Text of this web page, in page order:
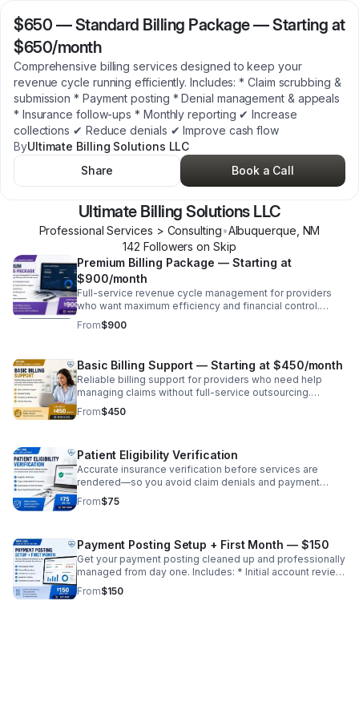
$650 —Standard Billing Package — Starting at
$650/month
Comprehensive billing services designed to keep your
revenue cycle running efficiently. Includes: * Claim scrubbing &
submission * Payment posting * Denial management & appeals
* Insurance follow-ups * Monthly reporting ✔ Increase
collections ✔ Reduce denials ✔ Improve cash flow
ByUltimate Billing Solutions LLC
Share
Book a Call
Ultimate Billing Solutions LLC
Professional Services > Consulting•Albuquerque NM
142 Followers on Skip
Premium Billing Package — Starting at
$900/month
Full-service revenue cycle management for providers
who want maximum efficiency and financial control.
Includes: * Everything in Standard PLUS: * Credentialing
& payer enrollment support * Advanced denial analysis *
Hands-off billing solution ✔ Maximize reimbursements ✔
Scale your practice confidently
From$900
Basic Billing Support — Starting at $450/month
Reliable billing support for providers who need help
managing claims without full-service outsourcing.
Includes: * Claim submission support * Payment posting
* Denial review and follow-up * Monthly reporting ✔
From$450
Patient Eligibility Verification
Accurate insurance verification before services are
rendered—so you avoid claim denials and payment
delays. Includes: * Eligibility verification (active/inactive
coverage) * Copay, deductible, and coinsurance details
clean claim rate ✔ Prevent revenue loss before it starts
From$75
Payment Posting Setup + First Month — $150
Get your payment posting cleaned up and professionally
managed from day one. Includes: * Initial account review
* Payment posting setup * EOB/ERA reconciliation *
Adjustment posting * First month of accurate posting ✔
From$150